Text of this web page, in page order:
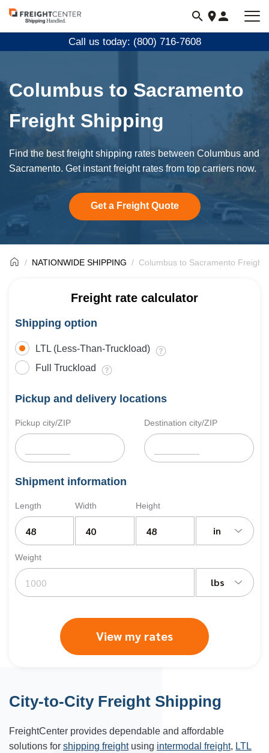
Visit
freightcenter.com
Call us today: (800) 716-7608
Columbus to Sacramento
Freight Shipping
Find the best freight shipping rates between Columbus and
Sacramento. Get instant freight rates from top carriers now.
Get a Freight Quote
NATIONWIDE SHIPPING Columbus to Sacramento Freight
Freight rate calculator
Shipping option
LTL (Less-Than-Truckload)
Full Truckload
Pickup and delivery locations
Pickup city/ZIP Destination city/ZIP
Shipment information
Length Width Height
in
Weight
lbs
View my rates
City-to-City Freight Shipping
FreightCenter provides dependable and affordable
solutions for shipping freightusing intermodal freight, LTL